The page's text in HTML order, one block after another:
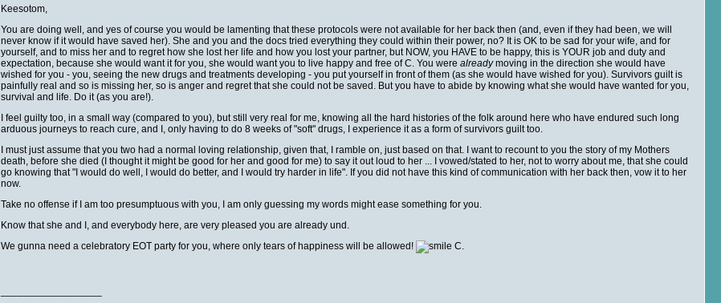
Keesotom,
You are doing well, and yes of course you would be lamenting that these protocols were not available for her back then (and, even if they had been, we will
never know if it would have saved her). She and you and the docs tried everything they could within their power, no? It is OK to be sad for your wife, and for
yourself, and to miss her and to regret how she lost her life and how you lost your partner, but NOW, you HAVE to be happy, this is YOUR job and duty and
expectation, because she would want it for you, she would want you to live happy and free of C. You were alreadymoving in the direction she would have
wished for you - you, seeing the new drugs and treatments developing - you put yourself in front of them (as she would have wished for you). Survivors guilt is
painfully real and so is missing her, so is anger and regret that she could not be saved. But you have to abide by knowing what she would have wanted for you,
survival and life. Do it (as you are!).
I feel guilty too, in a small way (compared to you), but still very real for me, knowing all the hard histories of the folk around here who have endured such long
arduous journeys to reach cure, and I, only having to do 8 weeks of "soft" drugs, I experience it as a form of survivors guilt too.
I must just assume that you two had a normal loving relationship, given that, I ramble on, just based on that. I want to recount to you the story of my Mothers
death, before she died (I thought it might be good for her and good for me) to say it out loud to her ... I vowed/stated to her, not to worry about me, that she could
go knowing that "I would do well, I would do better, and I would try harder in life". If you did not have this kind of communication with her back then, vow it to her
now.
Take no offense if I am too presumptuous with you, I am only guessing my words might ease something for you.
Know that she and I, and everybody here, are very pleased you are already und.
We gunna need a celebratory EOT party for you, where only tears of happiness will be allowed!
C.